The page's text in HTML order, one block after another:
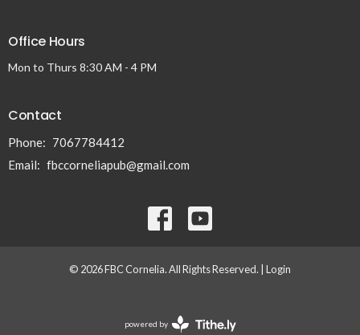
Office Hours
Mon to Thurs 8:30 AM - 4 PM
Contact
Phone: 7067784412
Email: fbccorneliapub@gmail.com
© 2026 FBC Cornelia. All Rights Reserved. | Login
powered by Website